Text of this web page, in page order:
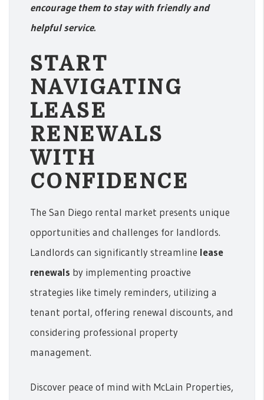
encourage them to stay with friendly and
helpful service.
START
NAVIGATING
LEASE
RENEWALS
WITH
CONFIDENCE
The San Diego rental market presents unique
opportunities and challenges for landlords.
Landlords can significantly streamline lease
renewals by implementing proactive
strategies like timely reminders, utilizing a
tenant portal, offering renewal discounts, and
considering professional property
management.
Discover peace of mind with McLain Properties,